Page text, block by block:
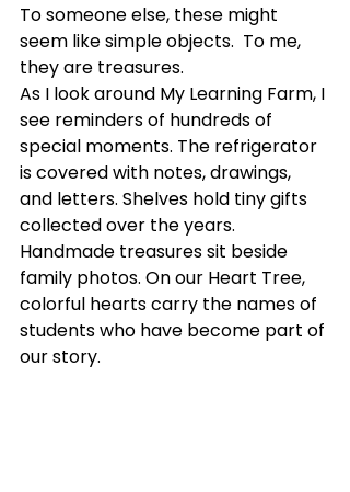
To someone else, these might
seem like simple objects.
  To
me,
they are treasures.
As I look around My Learning Farm, I
see reminders of hundreds of
special moments. The refrigerator
is covered with notes, drawings,
and letters. Shelves hold tiny gifts
collected over the years.
Handmade treasures sit beside
family photos. On our Heart Tree,
colorful hearts carry the names of
students who have become part of
our story.